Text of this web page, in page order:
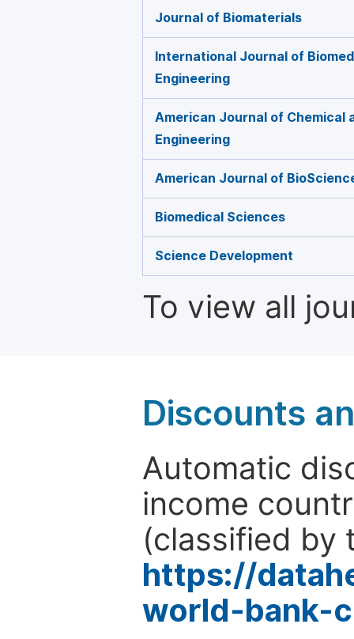
Journal of Biomaterials
International Journal of
Engineering
American Journal of Chemical
Engineering
American Journal of
Biomedical Sciences
Science Development
To view all
Discounts
Automatic
income
(classified by
https://
world-bank-